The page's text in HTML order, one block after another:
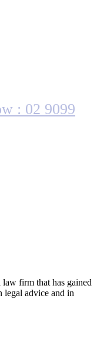
: 02 9099
firm that has gained
legal advice and in